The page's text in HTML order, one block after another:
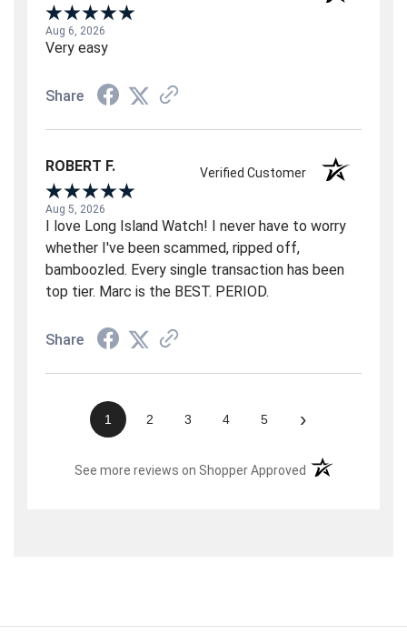
Aug 6, 2026
Very easy
Share
ROBERT F. Verified Customer
Aug 5, 2026
I love Long Island Watch! I never have to worry
whether I've been scammed, ripped off,
bamboozled. Every single transaction has been
top tier. Marc is the BEST. PERIOD.
Share
1 2 3 4 5 ›
See more reviews on Shopper Approved (opens in a new